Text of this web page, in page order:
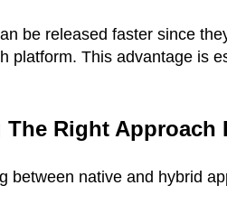
be released faster since
platform. This advantage is
Right Approach
between native and hybrid